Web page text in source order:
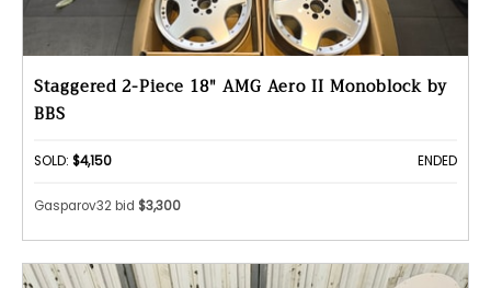
Staggered 2-Piece 18″ AMG Aero II Monoblock by
BBS
SOLD: $4,150 ENDED
Gasparov32 bid $3,300